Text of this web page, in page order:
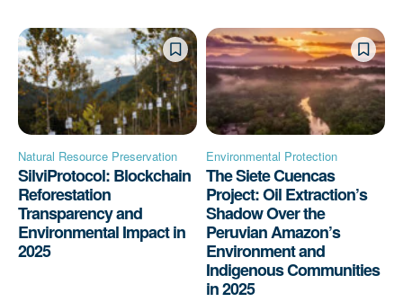
Natural Resource Preservation
SilviProtocol: Blockchain
Reforestation
Transparency and
Environmental Impact in
2025
Environmental Protection
The Siete Cuencas
Project: Oil Extraction’s
Shadow Over the
Peruvian Amazon’s
Environment and
Indigenous Communities
in 2025